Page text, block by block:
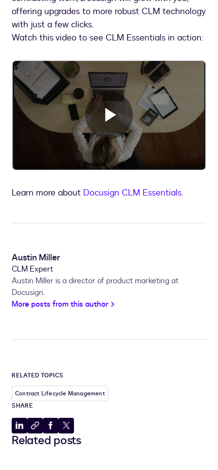
offering upgrades to more robust CLM technology
with just a few clicks.
Watch this video to see CLM Essentials in action:
Play
Video
Learn more about Docusign CLM Essentials.
Austin Miller
CLM Expert
Austin Miller is a director of product marketing at
Docusign.
More posts from this author
RELATED TOPICS
Contract Lifecycle Management
SHARE
Share
to
Copy
to
Share
to
Share
to
Related posts